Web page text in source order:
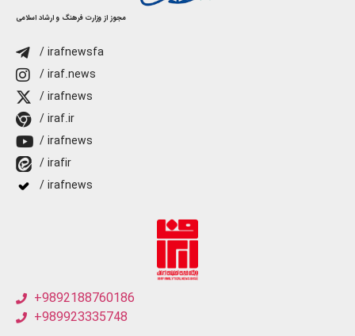
مجوز از وزارت فرهنگ و ارشاد اسلامی
/ irafnewsfa
/ iraf.news
/ irafnews
/ iraf.ir
/ irafnews
/ irafir
/ irafnews
+9892188760186
+989923335748